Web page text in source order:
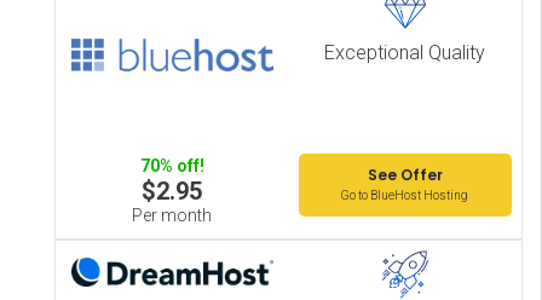
Exceptional Quality
70% off!
$2.95
Per month
See Offer
Go to BlueHost Hosting